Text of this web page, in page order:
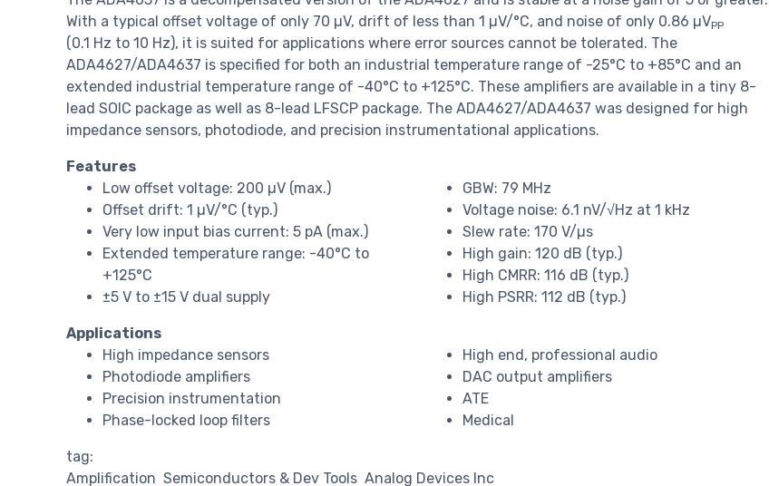
With a typical offset voltage of only 70 µV, drift of less than 1 µV/°C, and noise of only 0.86 µVPP
(0.1 Hz to 10 Hz), it is suited for applications where error sources cannot be tolerated. The
ADA4627/ADA4637 is specified for both an industrial temperature range of -25°C to +85°C and an
extended industrial temperature range of -40°C to +125°C. These amplifiers are available in a tiny 8-
lead SOIC package as well as 8-lead LFSCP package. The ADA4627/ADA4637 was designed for high
impedance sensors, photodiode, and precision instrumentational applications.
Features
Low offset voltage: 200 µV (max.)
Offset drift: 1 µV/°C (typ.)
Very low input bias current: 5 pA (max.)
Extended temperature range: -40°C to
+125°C
±5 V to ±15 V dual supply
GBW: 79 MHz
Voltage noise: 6.1 nV/√Hz at 1 kHz
Slew rate: 170 V/µs
High gain: 120 dB (typ.)
High CMRR: 116 dB (typ.)
High PSRR: 112 dB (typ.)
Applications
High impedance sensors
Photodiode amplifiers
Precision instrumentation
Phase-locked loop filters
High end, professional audio
DAC output amplifiers
ATE
Medical
tag:
Amplification Semiconductors & Dev Tools Analog Devices Inc